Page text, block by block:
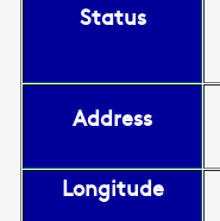
Status
Address
Longitude